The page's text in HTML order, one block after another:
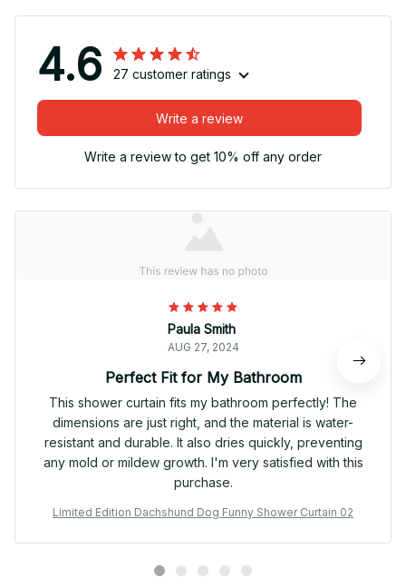
4.6 27 customer ratings
Write a review
Write a review to get 10% off any order
Paula Smith
AUG 27, 2024
Perfect Fit for My Bathroom
This shower curtain fits my bathroom perfectly! The
dimensions are just right, and the material is water-
resistant and durable. It also dries quickly, preventing
any mold or mildew growth. I'm very satisfied with this
purchase.
Limited Edition Dachshund Dog Funny Shower Curtain 02